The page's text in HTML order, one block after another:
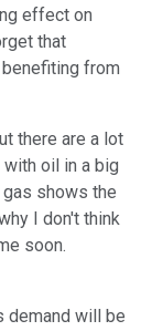
effect on
that
from
there are a lot
oil in a big
shows the
I don't think
soon.
demand will be